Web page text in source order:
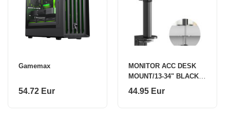
Gamemax
54.72 Eur
MONITOR ACC DESK
MOUNT/13-34" BLACK
D101E-B ONKRON
44.95 Eur